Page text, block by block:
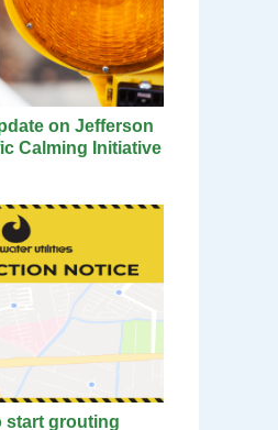
on Jefferson
Calming Initiative
start grouting